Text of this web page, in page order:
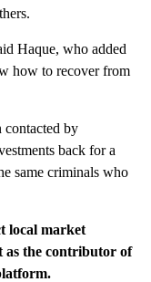
Haque, who added
how to recover from
contacted by
back for a
same criminals who
local market
as the contributor of